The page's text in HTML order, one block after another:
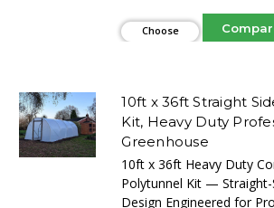
Choose
10ft x 36ft Straight
Kit, Heavy Duty
Greenhouse
10ft x 36ft Heavy Duty
Polytunnel Kit —
Design Engineered for